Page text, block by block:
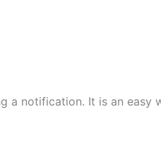
a notification. It is an easy